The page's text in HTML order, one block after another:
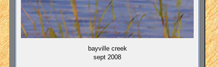
bayville creek
sept 2008